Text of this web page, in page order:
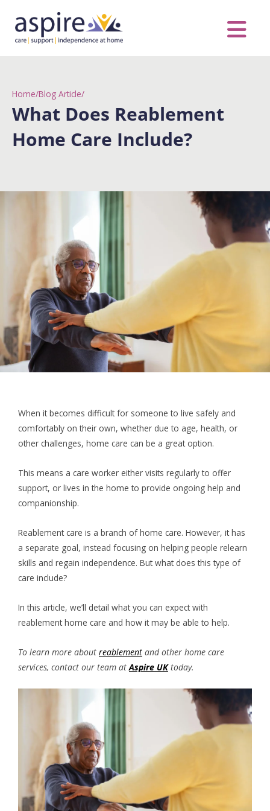
content
Home/Blog Article/
What Does Reablement
Home Care Include?
When it becomes difficult for someone to live safely and
comfortably on their own, whether due to age, health, or
other challenges, home care can be a great option.
This means a care worker either visits regularly to offer
support, or lives in the home to provide ongoing help and
companionship.
Reablement care is a branch of home care. However, it has
a separate goal, instead focusing on helping people relearn
skills and regain independence. But what does this type of
care include?
In this article, we’ll detail what you can expect with
reablement home care and how it may be able to help.
To learn more about reablement and other home care
services, contact our team atAspire UKtoday.